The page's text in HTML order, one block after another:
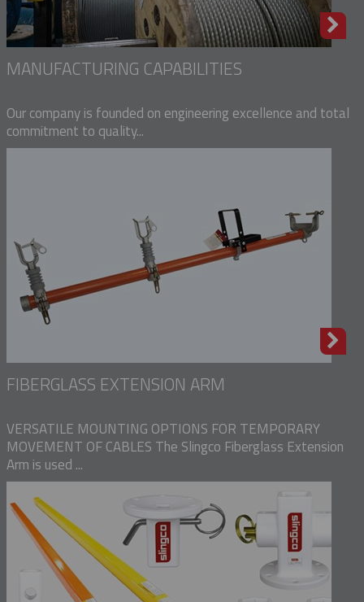
MANUFACTURING CAPABILITIES
Our company is founded on engineering excellence and total
commitment to quality...
FIBERGLASS EXTENSION ARM
VERSATILE MOUNTING OPTIONS FOR TEMPORARY
MOVEMENT OF CABLES The Slingco Fiberglass Extension
Arm is used ...